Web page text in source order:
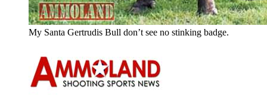
My Santa Gertrudis Bull don’t see no stinking badge.